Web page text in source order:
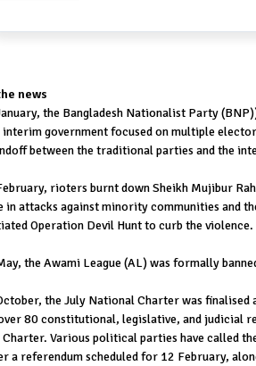
news
the Bangladesh Nationalist Party
interim government focused on multiple
between the traditional parties and the
rioters burnt down Sheikh Mujibur
in attacks against minority communities and
Operation Devil Hunt to curb the violence.
the Awami League (AL) was formally
the July National Charter was
80 constitutional, legislative, and judicial
Charter. Various political parties have called
a referendum scheduled for 12 February,